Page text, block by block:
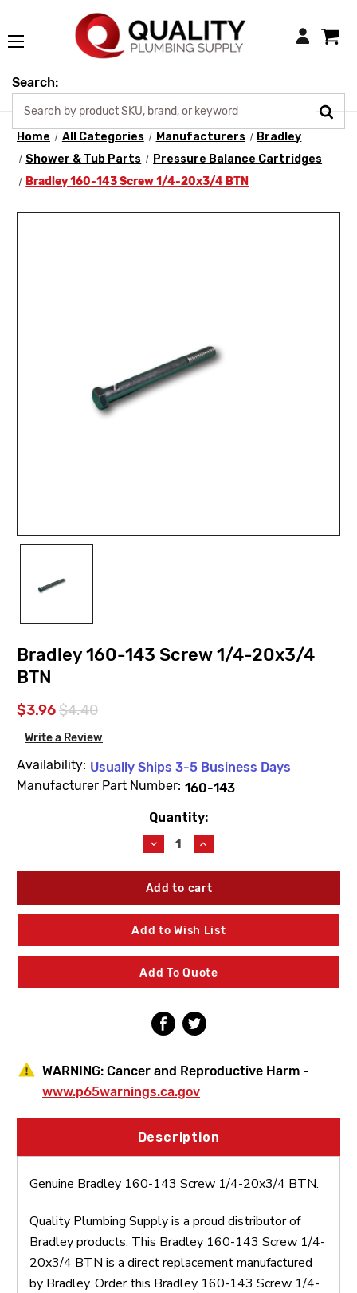
Login
Search:
Home All Categories Manufacturers
Bradley
Shower & Tub Parts
Pressure Balance Cartridges
Bradley 160-143 Screw 1/4-20x3/4 BTN
Bradley 160-143 Screw 1/4-20x3/4
BTN
$3.96$4.40
Write a Review
Availability: Usually Ships 3-5 Business Days
Manufacturer Part Number: 160-143
Quantity:
Decrease
Quantity
of
Bradley
143
Screw
1/4-
BTN
Increase
Quantity
of
Bradley
143
Screw
1/4-
BTN
Add to Wish List
Add To Quote
WARNING: Cancer and Reproductive Harm -
www.p65warnings.ca.gov
Description
Genuine Bradley 160-143 Screw 1/4-20x3/4 BTN.
Quality Plumbing Supply is a proud distributor of
Bradley products. This Bradley 160-143 Screw 1/4-
20x3/4 BTN is a direct replacement manufactured
by Bradley. Order this Bradley 160-143 Screw 1/4-